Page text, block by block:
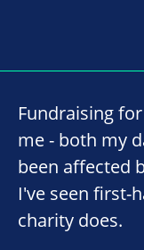
Fundraising
me - both my
been affected
I've seen first-
charity does.